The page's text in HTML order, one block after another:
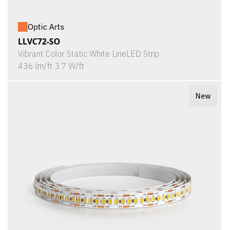
Optic Arts
LLVC72-SO
Vibrant Color Static White LineLED Strip
436 lm/ft 3.7 W/ft
New